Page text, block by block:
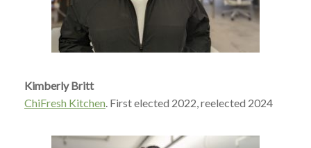
Kimberly Britt
ChiFresh Kitchen. First elected 2022, reelected 2024